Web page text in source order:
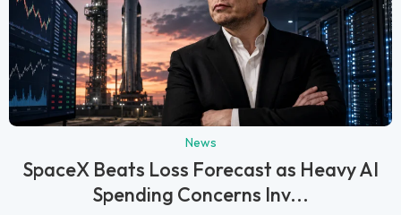
News
SpaceX Beats Loss Forecast as Heavy AI
Spending Concerns Inv...